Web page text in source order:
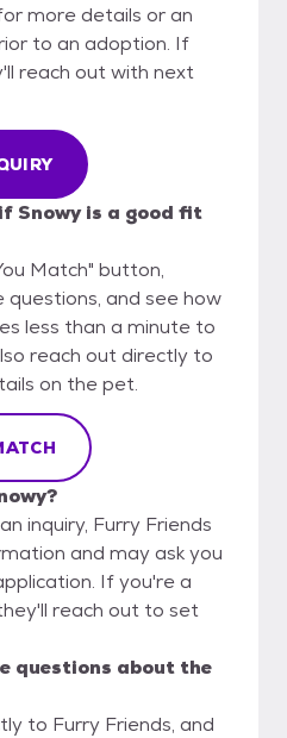
more details or an
to an adoption. If
reach out with next
Snowy is a good fit
Match" button,
and see how
less than a minute to
reach out directly to
on the pet.
inquiry, Furry Friends
and may ask you
If you're a
reach out to set
questions about the
to Furry Friends, and